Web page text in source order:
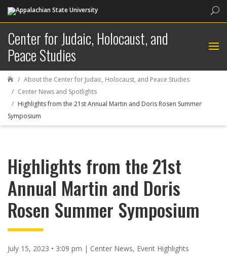
Center for Judaic, Holocaust, and
Peace Studies

About the Center for Judaic, Holocaust, and Peace Studies
Center News and Spotlights
Highlights from the 21st Annual Martin and Doris Rosen Summer
Symposium
Highlights from the 21st
Annual Martin and Doris
Rosen Summer Symposium
July 15, 2023 • 3:09 pm | Center News, Event Highlights